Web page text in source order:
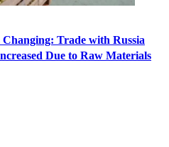
Trade with Russia
Due to Raw Materials